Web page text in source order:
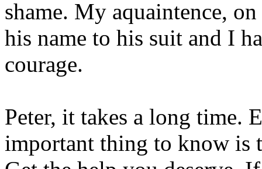
shame. My aquaintence,
his name to his suit and I
courage.
Peter, it takes a long time.
important thing to know is